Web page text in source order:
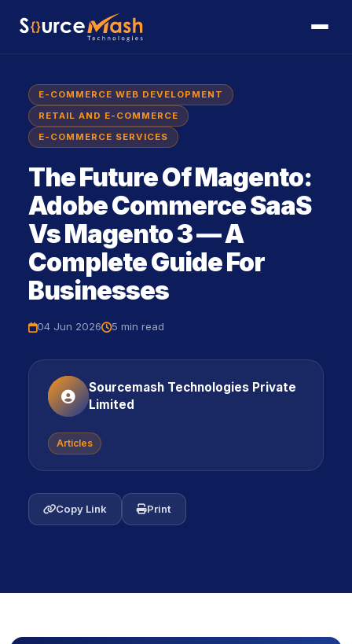
E-COMMERCE WEB DEVELOPMENT
RETAIL AND E-COMMERCE
E-COMMERCE SERVICES
The Future Of Magento:
Adobe Commerce SaaS
Vs Magento 3 — A
Complete Guide For
Businesses
icon
04 Jun 2026 icon
5 min read
Sourcemash Technologies Private
Limited
Articles
icon
Copy Link icon
Print